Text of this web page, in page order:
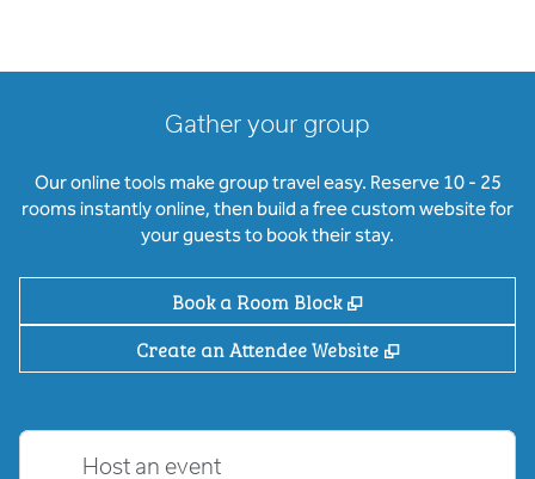
Gather your group
Our online tools make group travel easy. Reserve 10 - 25
rooms instantly online, then build a free custom website for
your guests to book their stay.
Book a Room Block ,
Create an Attendee Website
,
Host an event